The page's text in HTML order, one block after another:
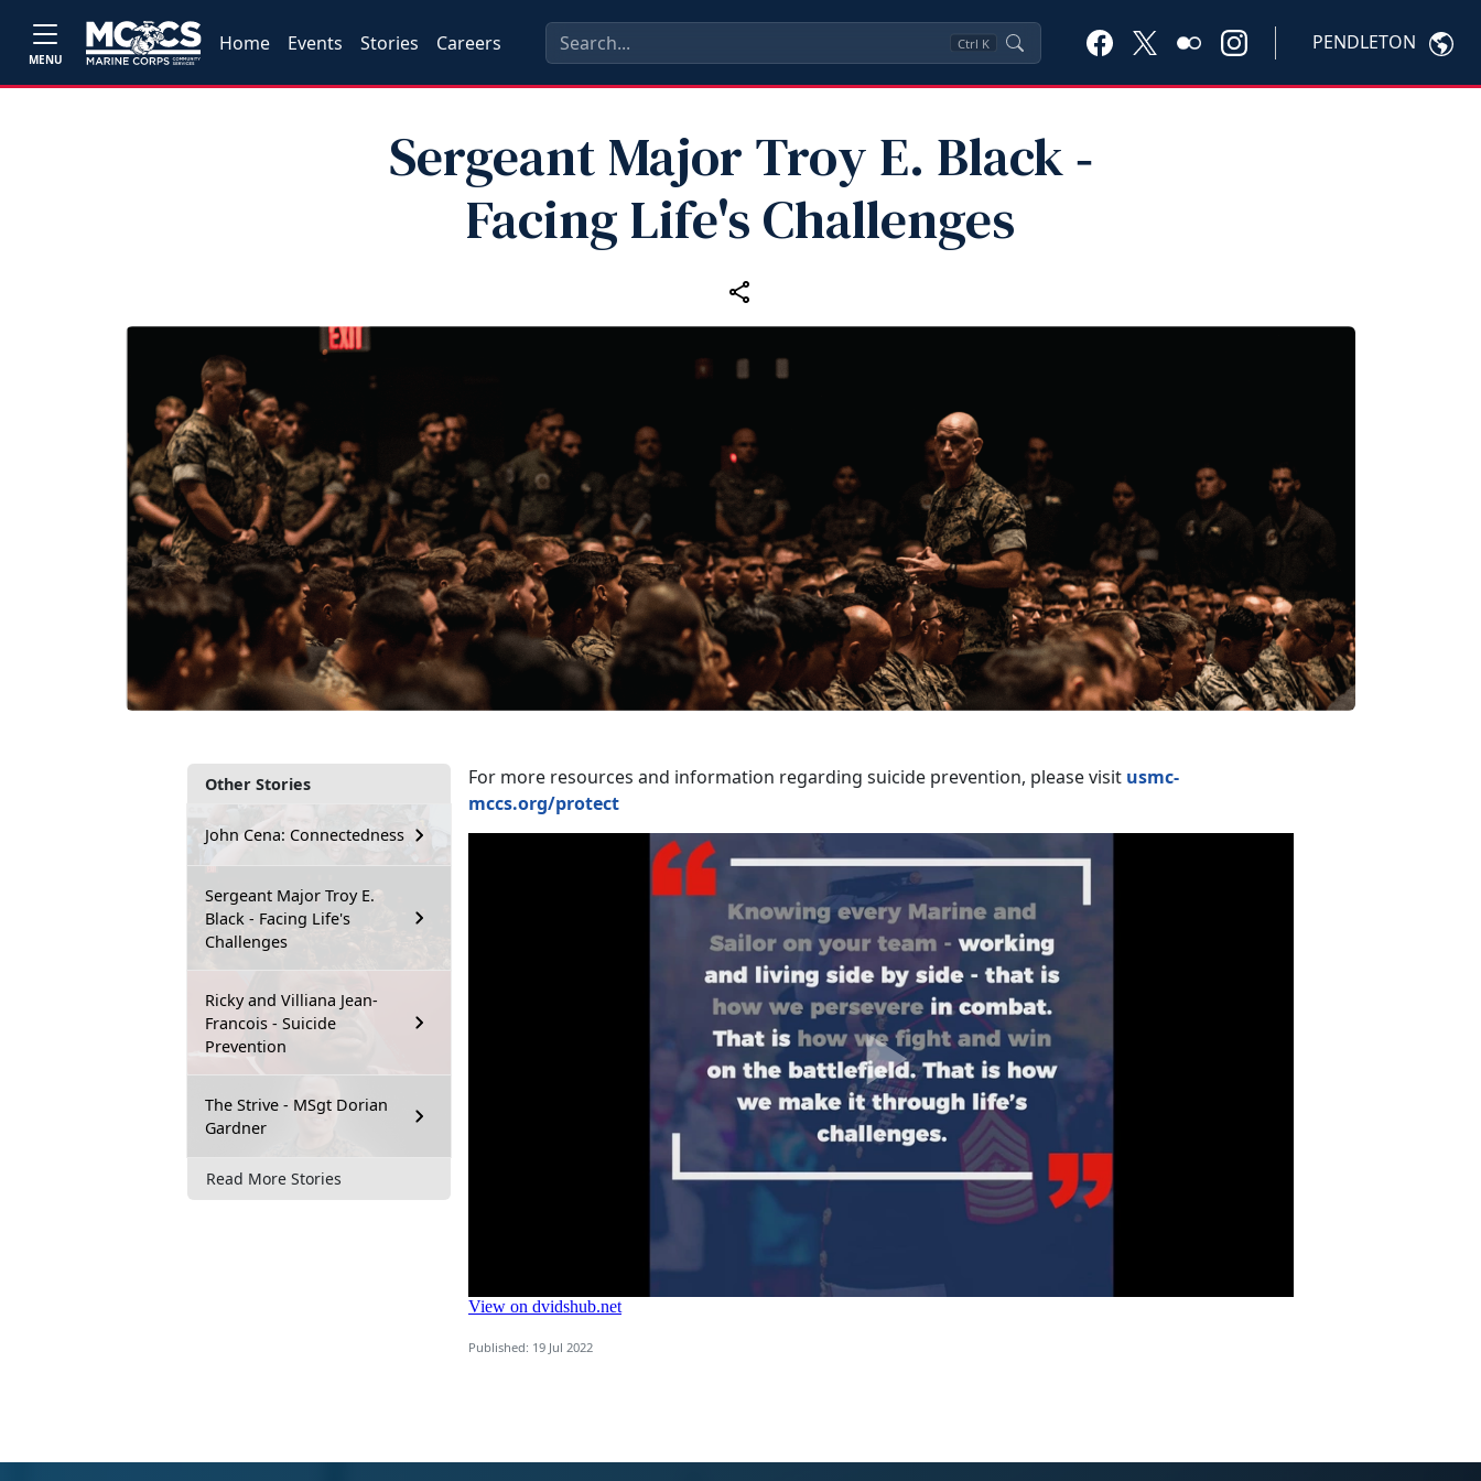
MENU
Home Events Stories Careers Ctrl K PENDLETON
Sergeant Major Troy E. Black ‑
Facing Life's Challenges
Other Stories
John Cena: Connectedness
Sergeant Major Troy E.
Black - Facing Life's
Challenges
Ricky and Villiana Jean-
Francois - Suicide
Prevention
The Strive - MSgt Dorian
Gardner
Read More Stories
For more resources and information regarding suicide prevention, please visit usmc-
mccs.org/protect
Published: 19 Jul 2022